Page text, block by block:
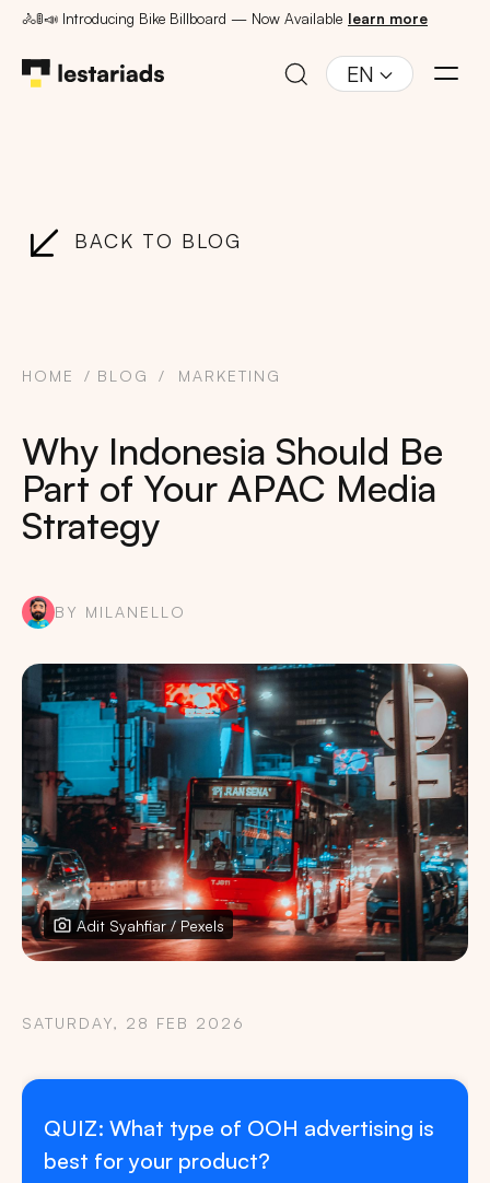
🚴🚦📣 Introducing Bike Billboard — Now Available learn more
EN
BACK TO BLOG
HOME BLOG MARKETING
Why Indonesia Should Be
Part of Your APAC Media
Strategy
BY MILANELLO
Adit Syahfiar / Pexels
SATURDAY, 28 FEB 2026
QUIZ: What type of OOH advertising is
best for your product?